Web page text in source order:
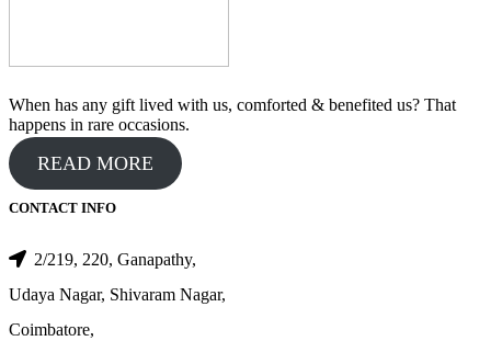
When has any gift lived with us, comforted & benefited us? That
happens in rare occasions.
READ MORE
CONTACT INFO
2/219, 220, Ganapathy,
Udaya Nagar, Shivaram Nagar,
Coimbatore,